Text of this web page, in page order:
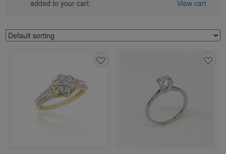
added to your cart.
View cart